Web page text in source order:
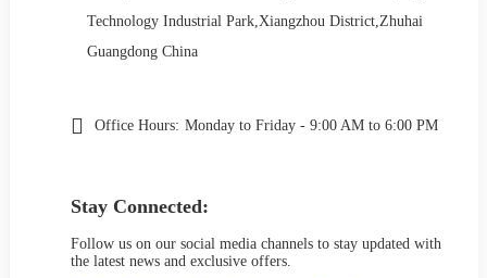
Technology Industrial Park,Xiangzhou District,Zhuhai
Guangdong China
Office Hours: Monday to Friday - 9:00 AM to 6:00 PM
Stay Connected:
Follow us on our social media channels to stay updated with
the latest news and exclusive offers.